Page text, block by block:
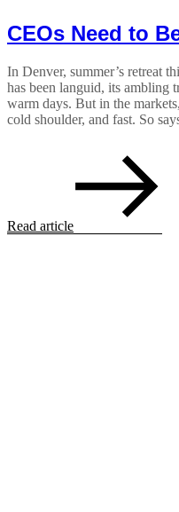
CEOs Need to
In Denver, summer’s retreat
has been languid, its ambling
warm days. But in the
cold shoulder, and fast. So
Read article